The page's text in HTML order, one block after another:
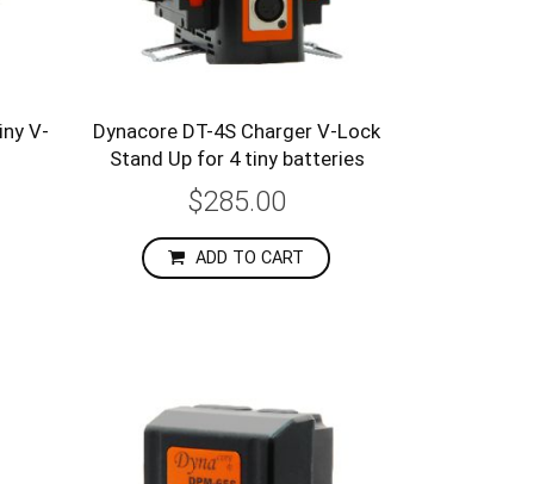
V-
Dynacore DT-4S Charger V-Lock
Stand Up for 4 tiny batteries
$285.00
ADD TO CART